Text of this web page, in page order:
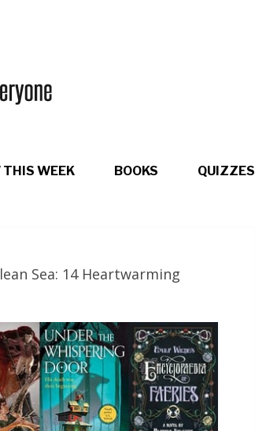
THIS WEEK BOOKS QUIZZES
Sea: 14 Heartwarming